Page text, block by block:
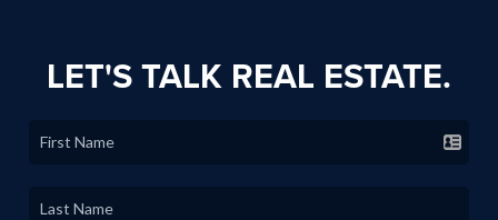
LET'S TALK REAL ESTATE.